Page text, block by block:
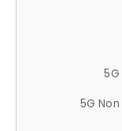
5G